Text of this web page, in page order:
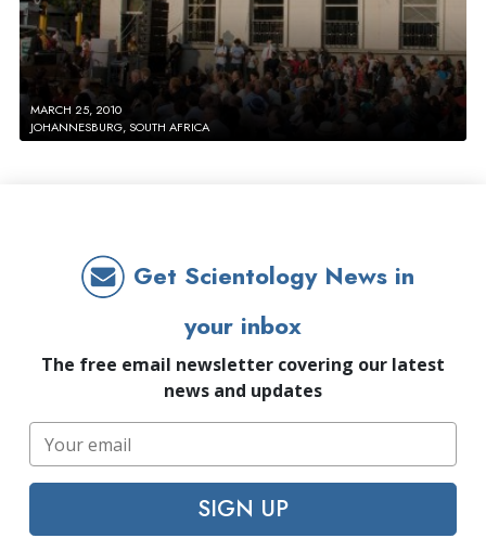
MARCH 25, 2010
JOHANNESBURG, SOUTH AFRICA
Get Scientology News in
your inbox
The free email newsletter covering our latest
news and updates
SIGN UP